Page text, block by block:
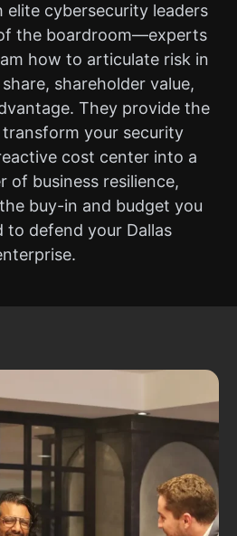
cybersecurity leaders
the boardroom—experts
how to articulate risk in
shareholder value,
They provide the
your security
cost center into a
of business resilience,
buy-in and budget you
to defend your Dallas